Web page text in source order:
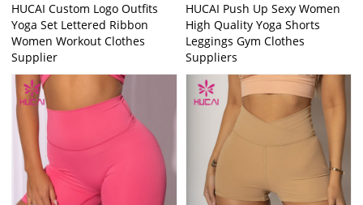
HUCAI Custom Logo Outfits
Yoga Set Lettered Ribbon
Women Workout Clothes
Supplier
HUCAI Push Up Sexy Women
High Quality Yoga Shorts
Leggings Gym Clothes
Suppliers